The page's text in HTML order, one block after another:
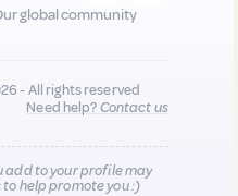
global community
- All rights reserved
Need help?Contact us
add to your profile may
help promote you :)